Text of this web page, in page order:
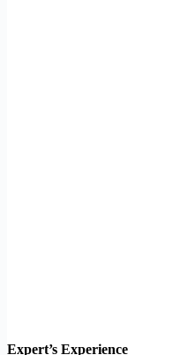
Expert’s Experience